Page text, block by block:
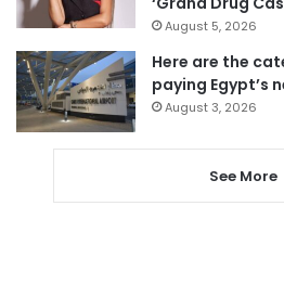
August 5, 2026
Here are the
paying Egypt’s
August 3, 2026
See More